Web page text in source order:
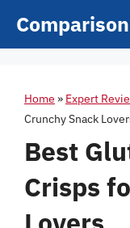
Home » Expert
Crunchy Snack
Best
Crisps